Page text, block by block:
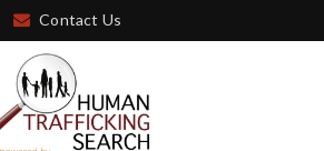
Contact Us